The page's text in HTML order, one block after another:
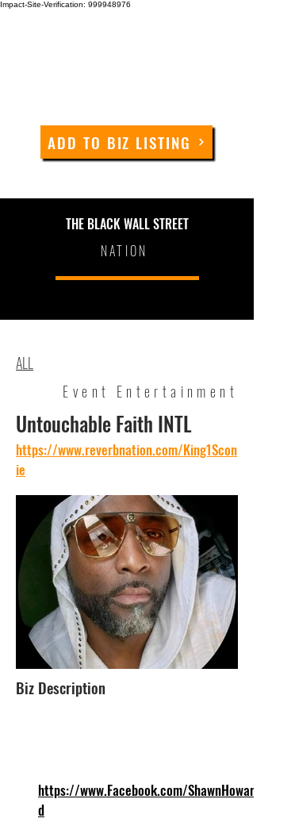
Impact-Site-Verification: 999948976
ADD TO BIZ LISTING
THE BLACK WALL STREET
NATION
ALL
Event Entertainment
Untouchable Faith INTL
https://www.reverbnation.com/King1Scon
ie
Biz Description
https://www.Facebook.com/ShawnHowar
d